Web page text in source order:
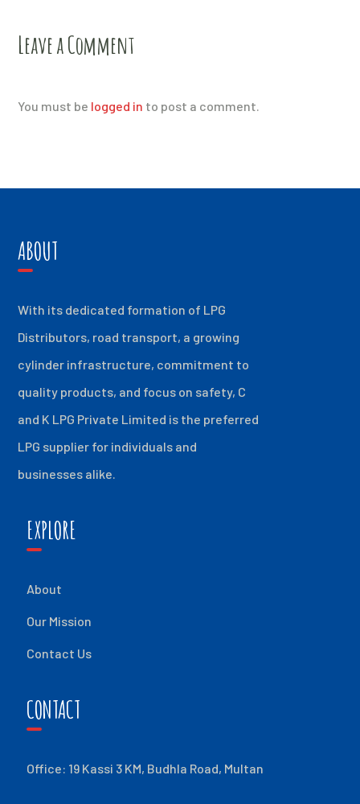
Leave a Comment
You must be logged in to post a comment.
ABOUT
With its dedicated formation of LPG
Distributors, road transport, a growing
cylinder infrastructure, commitment to
quality products, and focus on safety, C
and K LPG Private Limited is the preferred
LPG supplier for individuals and
businesses alike.
EXPLORE
About
Our Mission
Contact Us
CONTACT
Office: 19 Kassi 3 KM, Budhla Road, Multan